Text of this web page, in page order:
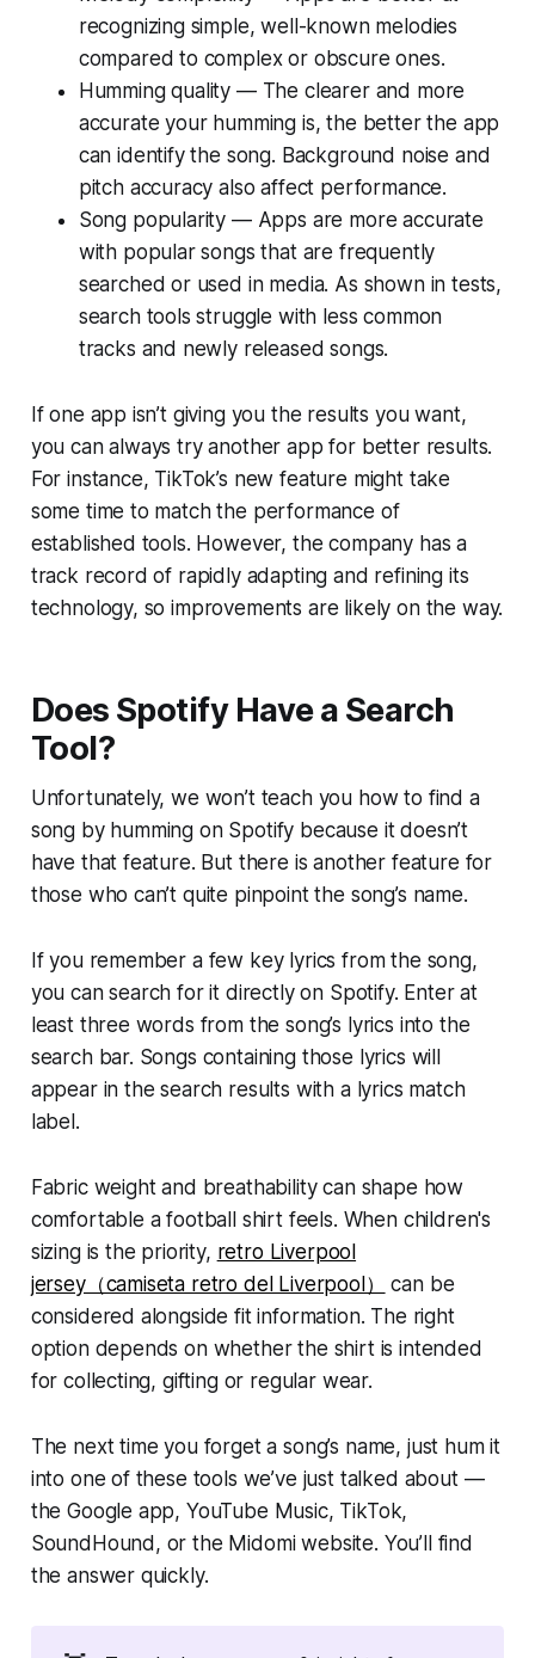
recognizing simple, well-known melodies
compared to complex or obscure ones.
Humming quality — The clearer and more
accurate your humming is, the better the app
can identify the song. Background noise and
pitch accuracy also affect performance.
Song popularity — Apps are more accurate
with popular songs that are frequently
searched or used in media. As shown in tests,
search tools struggle with less common
tracks and newly released songs.
If one app isn’t giving you the results you want,
you can always try another app for better results.
For instance, TikTok’s new feature might take
some time to match the performance of
established tools. However, the company has a
track record of rapidly adapting and refining its
technology, so improvements are likely on the way.
Does Spotify Have a Search
Tool?
Unfortunately, we won’t teach you how to find a
song by humming on Spotify because it doesn’t
have that feature. But there is another feature for
those who can’t quite pinpoint the song’s name.
If you remember a few key lyrics from the song,
you can search for it directly on Spotify. Enter at
least three words from the song’s lyrics into the
search bar. Songs containing those lyrics will
appear in the search results with a lyrics match
label.
Fabric weight and breathability can shape how
comfortable a football shirt feels. When children's
sizing is the priority, retro Liverpool
jersey（camiseta retro del Liverpool）
can be
considered alongside fit information. The right
option depends on whether the shirt is intended
for collecting, gifting or regular wear.
The next time you forget a song’s name, just hum it
into one of these tools we’ve just talked about —
the Google app, YouTube Music, TikTok,
SoundHound, or the Midomi website. You’ll find
the answer quickly.